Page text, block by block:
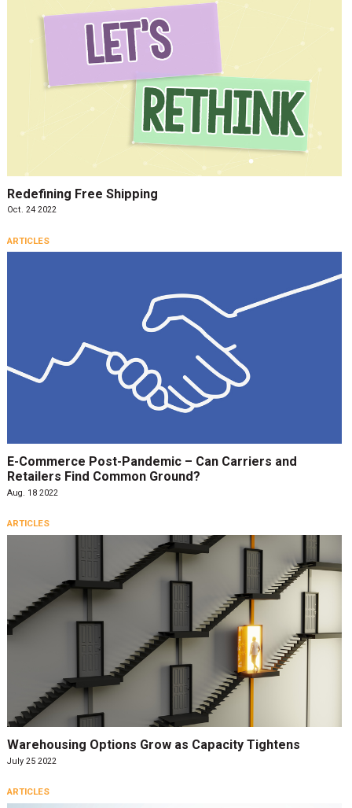
Redefining Free Shipping
Oct. 24 2022
ARTICLES
E-Commerce Post-Pandemic – Can Carriers and
Retailers Find Common Ground?
Aug. 18 2022
ARTICLES
Warehousing Options Grow as Capacity Tightens
July 25 2022
ARTICLES